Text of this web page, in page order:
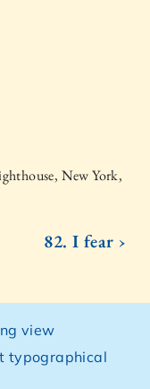
New York,
82. I fear ›
view
typographical